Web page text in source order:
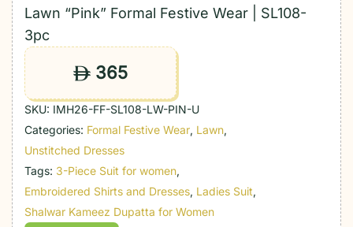
Lawn “Pink” Formal Festive Wear | SL108-
3pc
ê 365
SKU: IMH26-FF-SL108-LW-PIN-U
Categories: Formal Festive Wear, Lawn,
Unstitched Dresses
Tags: 3-Piece Suit for women,
Embroidered Shirts and Dresses, Ladies Suit,
Shalwar Kameez Dupatta for Women